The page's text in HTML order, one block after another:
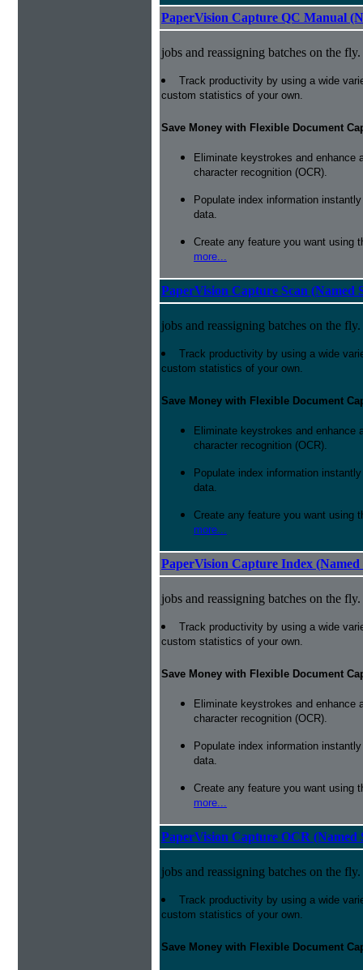
PaperVision Capture QC Manual
jobs and reassigning batches on the fly.
Track productivity by using a wide
custom statistics of your own.
Save Money with Flexible Document
Eliminate keystrokes and enhance
character recognition (OCR).
Populate index information
data.
Create any feature you want using
more...
PaperVision Capture Scan (Named
jobs and reassigning batches on the fly.
Track productivity by using a wide
custom statistics of your own.
Save Money with Flexible Document
Eliminate keystrokes and enhance
character recognition (OCR).
Populate index information
data.
Create any feature you want using
more...
PaperVision Capture Index (Named
jobs and reassigning batches on the fly.
Track productivity by using a wide
custom statistics of your own.
Save Money with Flexible Document
Eliminate keystrokes and enhance
character recognition (OCR).
Populate index information
data.
Create any feature you want using
more...
PaperVision Capture OCR (Named
jobs and reassigning batches on the fly.
Track productivity by using a wide
custom statistics of your own.
Save Money with Flexible Document